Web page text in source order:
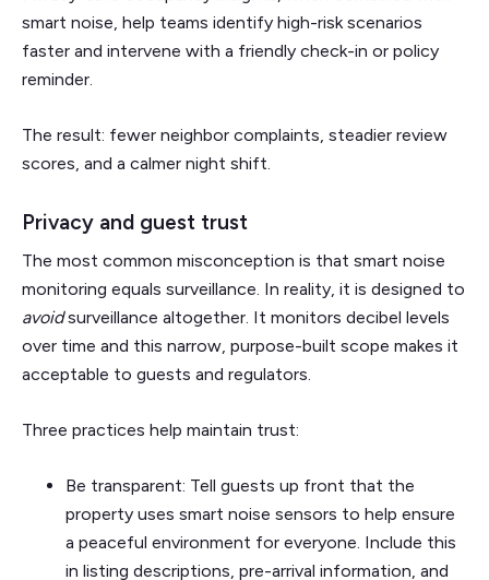
smart noise, help teams identify high-risk scenarios
faster and intervene with a friendly check-in or policy
reminder.
The result: fewer neighbor complaints, steadier review
scores, and a calmer night shift.
Privacy and guest trust
The most common misconception is that smart noise
monitoring equals surveillance. In reality, it is designed to
avoidsurveillance altogether. It monitors decibel levels
over time and this narrow, purpose-built scope makes it
acceptable to guests and regulators.
Three practices help maintain trust:
Be transparent: Tell guests up front that the
property uses smart noise sensors to help ensure
a peaceful environment for everyone. Include this
in listing descriptions, pre-arrival information, and